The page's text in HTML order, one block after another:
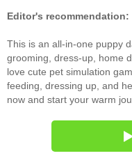
Editor's recommendation:
This is an all-in-one puppy
grooming, dress-up, home
love cute pet simulation
feeding, dressing up, and
now and start your warm